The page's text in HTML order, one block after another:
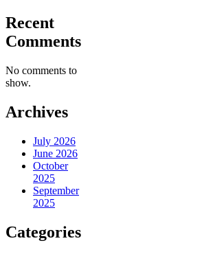
Recent
Comments
No comments to
show.
Archives
July 2026
June 2026
October
2025
September
2025
Categories